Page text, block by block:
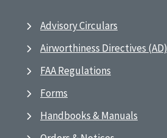
Advisory Circulars
Airworthiness Directives (AD)
FAA Regulations
Forms
Handbooks & Manuals